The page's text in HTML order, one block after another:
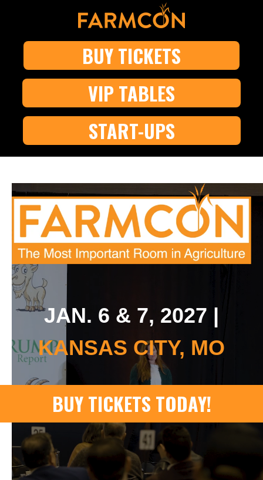
BUY TICKETS
VIP TABLES
START-UPS
JAN. 6 & 7, 2027 |
KANSAS CITY, MO